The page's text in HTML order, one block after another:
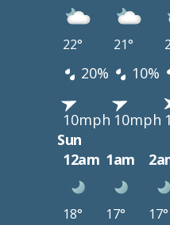
22° 21°
20% 10%
10mph 10mph
Sun
12am 1am
18° 17° 17°